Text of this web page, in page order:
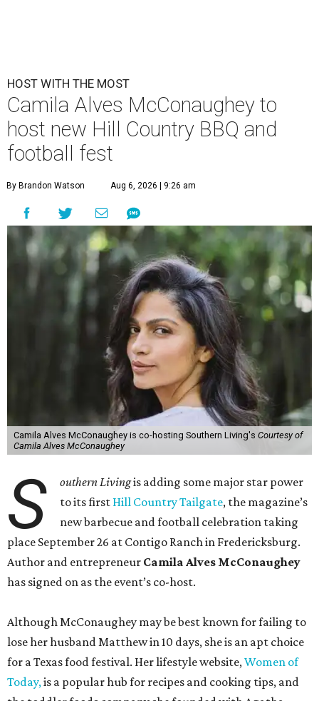
HOST WITH THE MOST
Camila Alves McConaughey to
host new Hill Country BBQ and
football fest
By Brandon Watson Aug 6, 2026 | 9:26 am
Camila Alves McConaughey is co-hosting Southern Living's Courtesy of
Camila Alves McConaughey
S outhern Livingis adding some major star power
to its first Hill Country Tailgate, the magazine’s
new barbecue and football celebration taking
place September 26 at Contigo Ranch in Fredericksburg.
Author and entrepreneur Camila Alves McConaughey
has signed on as the event’s co-host.
Although McConaughey may be best known for failing to
lose her husband Matthew in 10 days, she is an apt choice
for a Texas food festival. Her lifestyle website,Women of
Today,is a popular hub for recipes and cooking tips, and